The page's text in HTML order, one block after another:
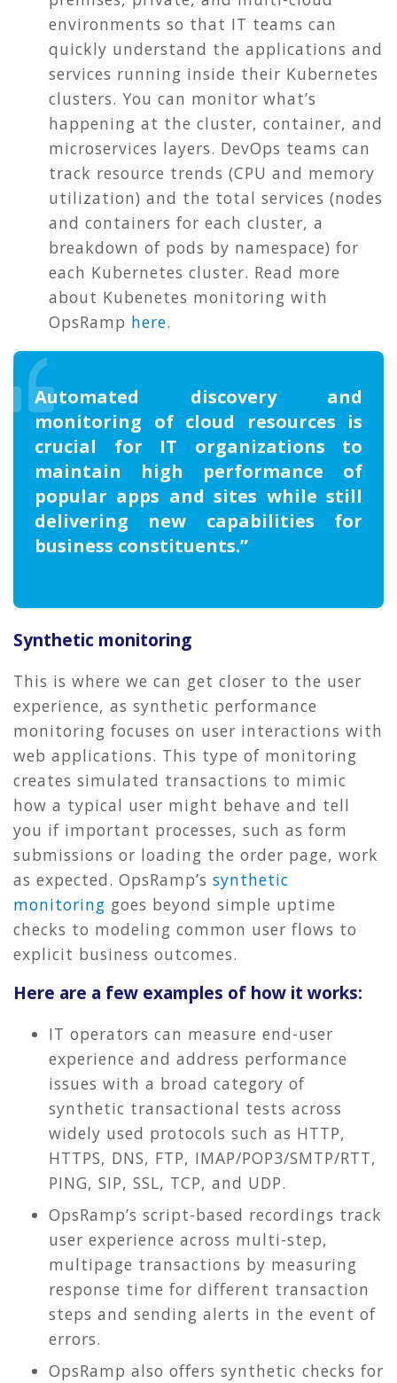
environments so that IT teams can
quickly understand the applications and
services running inside their Kubernetes
clusters. You can monitor what’s
happening at the cluster, container, and
microservices layers. DevOps teams can
track resource trends (CPU and memory
utilization) and the total services (nodes
and containers for each cluster, a
breakdown of pods by namespace) for
each Kubernetes cluster. Read more
about Kubenetes monitoring with
OpsRamp here.
Automated discovery and
monitoring of cloud resources is
crucial for IT organizations to
maintain high performance of
popular apps and sites while still
delivering new capabilities for
business constituents.”
Synthetic monitoring
This is where we can get closer to the user
experience, as synthetic performance
monitoring focuses on user interactions with
web applications. This type of monitoring
creates simulated transactions to mimic
how a typical user might behave and tell
you if important processes, such as form
submissions or loading the order page, work
as expected. OpsRamp’s synthetic
monitoring goes beyond simple uptime
checks to modeling common user flows to
explicit business outcomes.
Here are a few examples of how it works:
IT operators can measure end-user
experience and address performance
issues with a broad category of
synthetic transactional tests across
widely used protocols such as HTTP,
HTTPS, DNS, FTP, IMAP/POP3/SMTP/RTT,
PING, SIP, SSL, TCP, and UDP.
OpsRamp’s script-based recordings track
user experience across multi-step,
multipage transactions by measuring
response time for different transaction
steps and sending alerts in the event of
errors.
OpsRamp also offers synthetic checks for